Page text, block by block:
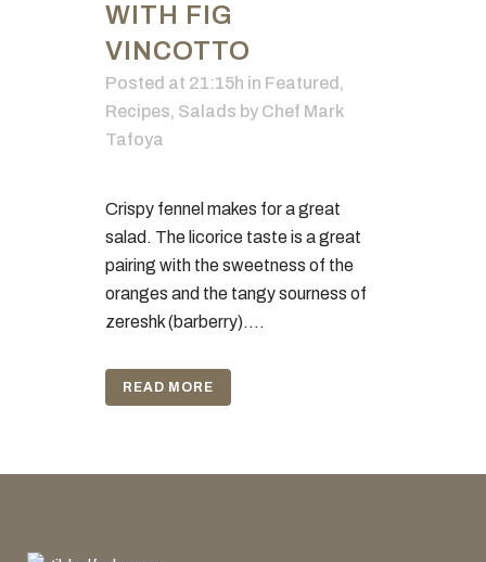
WITH FIG
VINCOTTO
Posted at 21:15h in Featured ,
Recipes, Salads by Chef Mark
Tafoya
Crispy fennel makes for a great
salad. The licorice taste is a great
pairing with the sweetness of the
oranges and the tangy sourness of
zereshk (barberry)....
READ MORE